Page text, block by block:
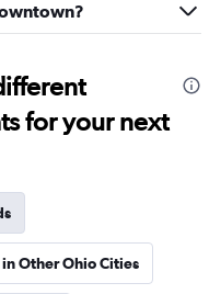
for your next
in Other Ohio Cities